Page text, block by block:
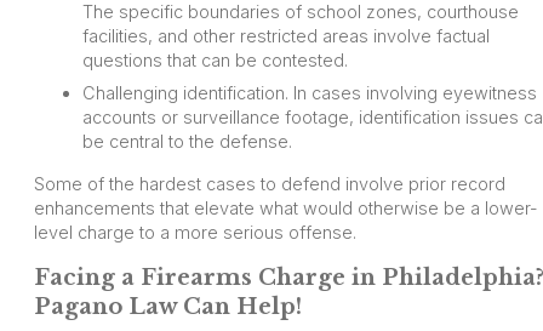
The specific boundaries of school zones, courthouse
facilities, and other restricted areas involve factual
questions that can be contested.
Challenging identification. In cases involving eyewitness
accounts or surveillance footage, identification issues
be central to the defense.
Some of the hardest cases to defend involve prior record
enhancements that elevate what would otherwise be a lower-
level charge to a more serious offense.
Facing a Firearms Charge in Philadelphia?
Pagano Law Can Help!